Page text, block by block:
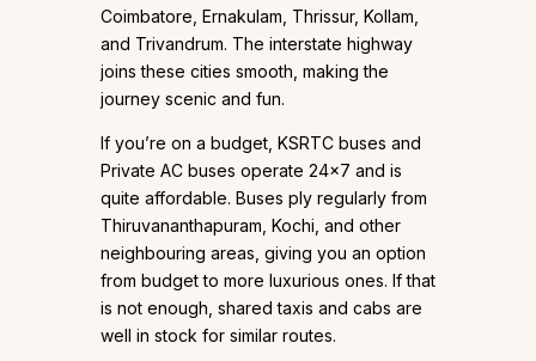
Coimbatore, Ernakulam, Thrissur, Kollam,
and Trivandrum. The interstate highway
joins these cities smooth, making the
journey scenic and fun.
If you’re on a budget, KSRTC buses and
Private AC buses operate 24×7 and is
quite affordable. Buses ply regularly from
Thiruvananthapuram, Kochi, and other
neighbouring areas, giving you an option
from budget to more luxurious ones. If that
is not enough, shared taxis and cabs are
well in stock for similar routes.